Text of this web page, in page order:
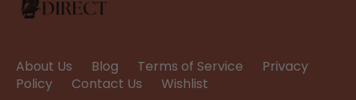
About Us Blog Terms of Service
Privacy
Policy
Contact Us Wishlist